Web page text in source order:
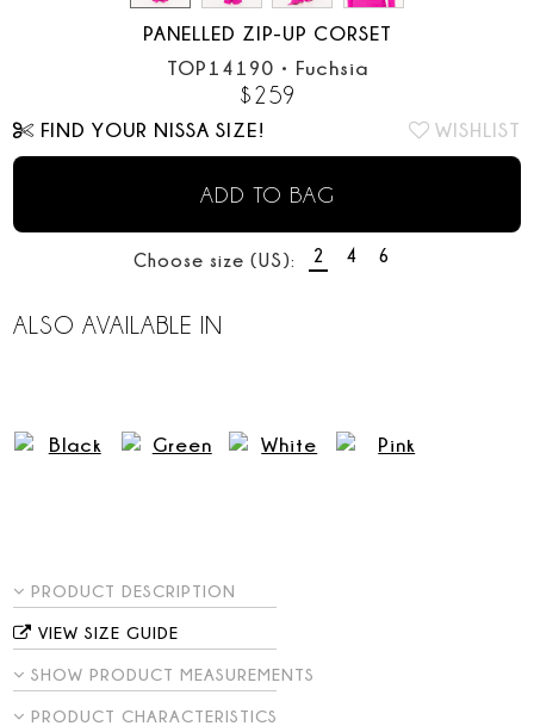
PANELLED ZIP-UP CORSET
TOP14190 • Fuchsia
$259
FIND YOUR NISSA SIZE! WISHLIST
ADD TO BAG
Choose size (US): 2 4 6
ALSO AVAILABLE IN
PRODUCT DESCRIPTION
VIEW SIZE GUIDE
SHOW PRODUCT MEASUREMENTS
PRODUCT CHARACTERISTICS